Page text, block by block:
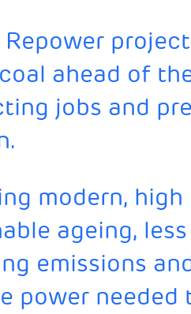
Repower
ahead of
jobs and
modern,
ageing,
emissions
power needed